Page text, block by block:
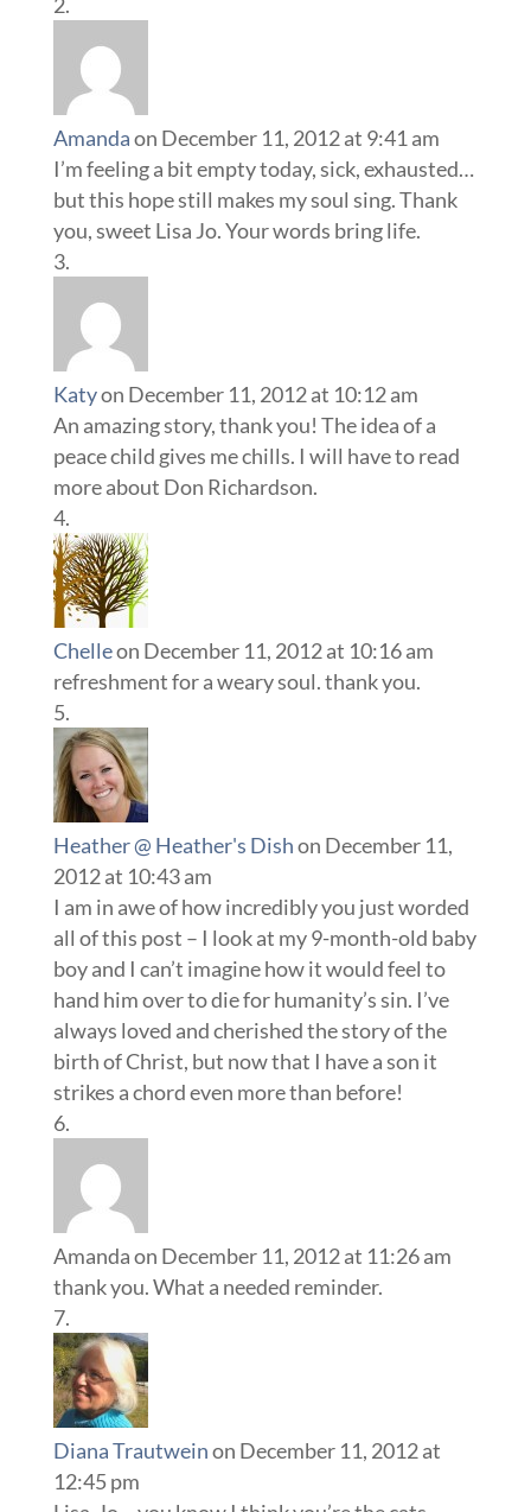
Amandaon December 11, 2012 at 9:41 am
I’m feeling a bit empty today, sick, exhausted…
but this hope still makes my soul sing. Thank
you, sweet Lisa Jo. Your words bring life.
Katyon December 11, 2012 at 10:12 am
An amazing story, thank you! The idea of a
peace child gives me chills. I will have to read
more about Don Richardson.
Chelleon December 11, 2012 at 10:16 am
refreshment for a weary soul. thank you.
Heather @ Heather's Dishon December 11,
2012 at 10:43 am
I am in awe of how incredibly you just worded
all of this post – I look at my 9-month-old baby
boy and I can’t imagine how it would feel to
hand him over to die for humanity’s sin. I’ve
always loved and cherished the story of the
birth of Christ, but now that I have a son it
strikes a chord even more than before!
Amandaon December 11, 2012 at 11:26 am
thank you. What a needed reminder.
Diana Trautweinon December 11, 2012 at
12:45 pm